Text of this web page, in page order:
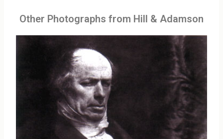
Other Photographs from Hill & Adamson